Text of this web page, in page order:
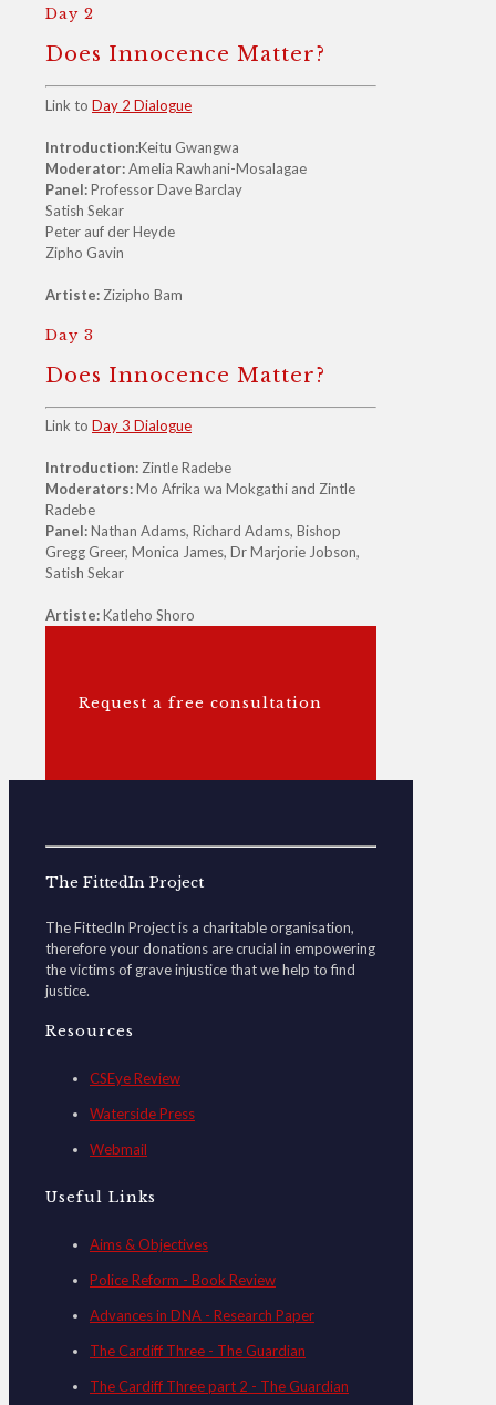
Day 2
Does Innocence Matter?
Link to Day 2 Dialogue
Introduction:Keitu Gwangwa
Moderator:Amelia Rawhani-Mosalagae
Panel:Professor Dave Barclay
Satish Sekar
Peter auf der Heyde
Zipho Gavin
Artiste: Zizipho Bam
Day 3
Does Innocence Matter?
Link to Day 3 Dialogue
Introduction:Zintle Radebe
Moderators:Mo Afrika wa Mokgathi and Zintle
Radebe
Panel:Nathan Adams, Richard Adams, Bishop
Gregg Greer, Monica James, Dr Marjorie Jobson,
Satish Sekar
Artiste:Katleho Shoro
Request a free consultation
The FittedIn Project
The FittedIn Project is a charitable organisation,
therefore your donations are crucial in empowering
the victims of grave injustice that we help to find
justice.
Resources
CSEye Review
Waterside Press
Webmail
Useful Links
Aims & Objectives
Police Reform - Book Review
Advances in DNA - Research Paper
The Cardiff Three - The Guardian
The Cardiff Three part 2 - The Guardian